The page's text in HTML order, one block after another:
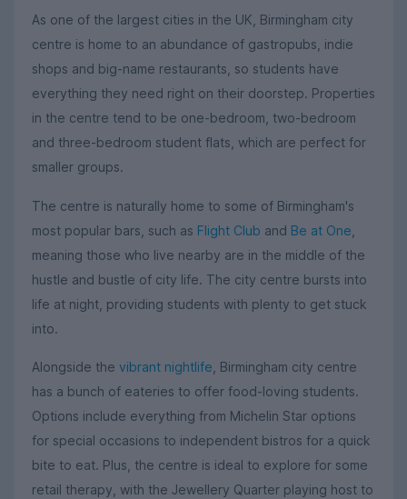
As one of the largest cities in the UK, Birmingham city
centre is home to an abundance of gastropubs, indie
shops and big-name restaurants, so students have
everything they need right on their doorstep. Properties
in the centre tend to be one-bedroom, two-bedroom
and three-bedroom student flats, which are perfect for
smaller groups.
The centre is naturally home to some of Birmingham's
most popular bars, such as Flight Club and Be at One
meaning those who live nearby are in the middle of the
hustle and bustle of city life. The city centre bursts into
life at night, providing students with plenty to get stuck
into.
Alongside the vibrant nightlife, Birmingham city centre
has a bunch of eateries to offer food-loving students.
Options include everything from Michelin Star options
for special occasions to independent bistros for a quick
bite to eat. Plus, the centre is ideal to explore for some
retail therapy, with the Jewellery Quarter playing host to